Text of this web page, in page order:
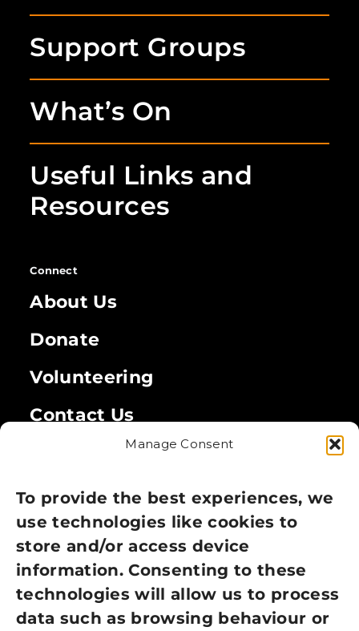
Manage Consent
To provide the best experiences, we
use technologies like cookies to
store and/or access device
information. Consenting to these
technologies will allow us to process
data such as browsing behaviour or
Support Groups
What’s On
Useful Links and
Resources
Connect
About Us
Donate
Volunteering
Contact Us
Privacy Policy
Cookie Policy
Terms of Use
GDPR Policy